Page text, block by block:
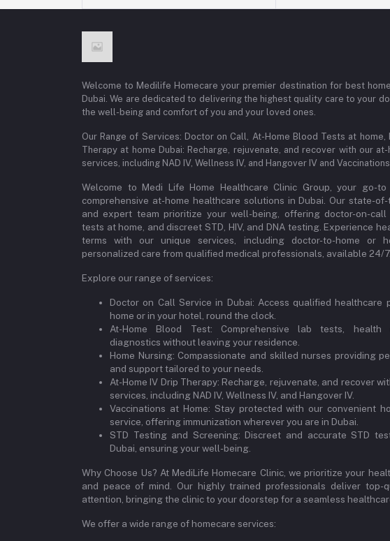
Welcome to Medilife Homecare your premier destination for best
Dubai. We are dedicated to delivering the highest quality care to your
the well-being and comfort of you and your loved ones.
Our Range of Services: Doctor on Call, At-Home Blood Tests at home,
Therapy at home Dubai: Recharge, rejuvenate, and recover with our
services, including NAD IV, Wellness IV, and Hangover IV and
Welcome to Medi Life Home Healthcare Clinic Group, your go-
comprehensive at-home healthcare solutions in Dubai. Our state-
and expert team prioritize your well-being, offering doctor-on-call
tests at home, and discreet STD, HIV, and DNA testing. Experience
terms with our unique services, including doctor-to-home or
personalized care from qualified medical professionals, available 24/7.
Explore our range of services:
Doctor on Call Service in Dubai: Access qualified healthcare
home or in your hotel, round the clock.
At-Home Blood Test: Comprehensive lab tests, health
diagnostics without leaving your residence.
Home Nursing: Compassionate and skilled nurses providing
and support tailored to your needs.
At-Home IV Drip Therapy: Recharge, rejuvenate, and recover
services, including NAD IV, Wellness IV, and Hangover IV.
Vaccinations at Home: Stay protected with our convenient
service, offering immunization wherever you are in Dubai.
STD Testing and Screening: Discreet and accurate STD
Dubai, ensuring your well-being.
Why Choose Us? At MediLife Homecare Clinic, we prioritize your
and peace of mind. Our highly trained professionals deliver top-
attention, bringing the clinic to your doorstep for a seamless
We offer a wide range of homecare services: